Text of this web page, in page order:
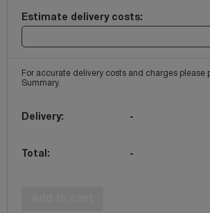
Estimate delivery costs:
For accurate delivery costs and charges please
Summary.
Delivery: -
Total: -